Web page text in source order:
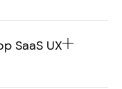
SaaS UX